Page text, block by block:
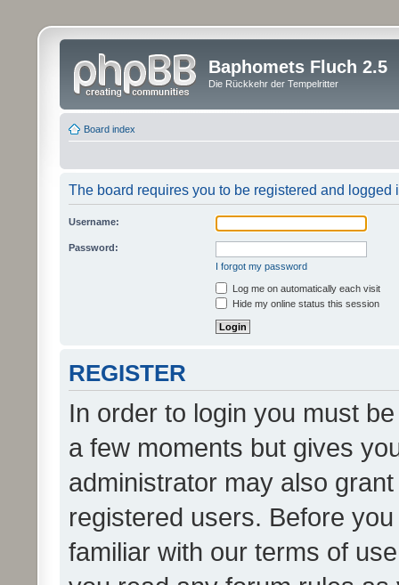
Baphomets Fluch 2.5
Die Rückkehr der Tempelritter
Board index
The board requires you to be registered and logged
Username:
Password:
I forgot my password
Log me on automatically each visit
Hide my online status this session
REGISTER
In order to login you must
a few moments but gives
administrator may also
registered users. Before
familiar with our terms of